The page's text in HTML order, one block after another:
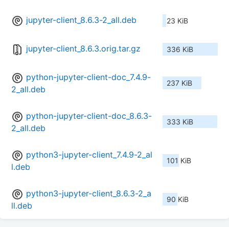
jupyter-client_8.6.3-2_all.deb 23 KiB
jupyter-client_8.6.3.orig.tar.gz 336 KiB
python-jupyter-client-doc_7.4.9-
2_all.deb
237 KiB
python-jupyter-client-doc_8.6.3-
2_all.deb
333 KiB
python3-jupyter-client_7.4.9-2_al
l.deb
101 KiB
python3-jupyter-client_8.6.3-2_a
ll.deb
90 KiB